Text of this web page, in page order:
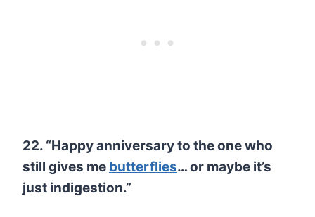
22. “Happy anniversary to the one who
still gives me butterflies… or maybe it’s
just indigestion.”